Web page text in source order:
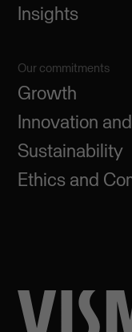
Insights
Our commitments
Growth
Innovation
Sustainability
Ethics and